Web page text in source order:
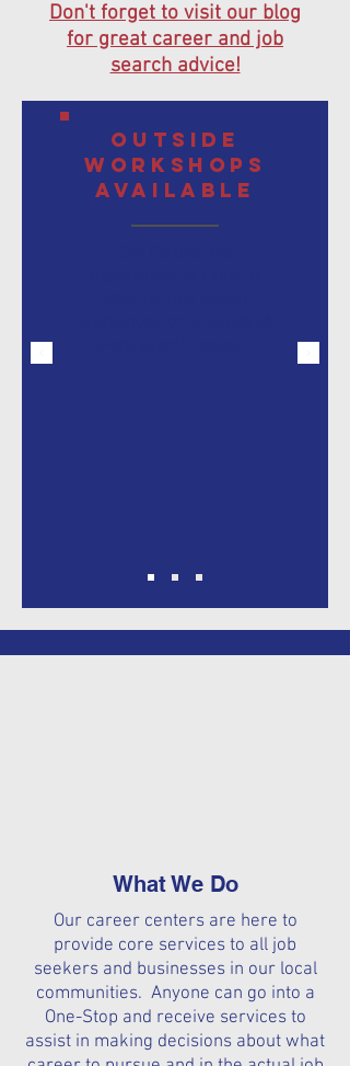
Don't forget to visit our blog
for great career and job
search advice!
Outside
Workshops
Available
What We Do
Our career centers are here to
provide core services to all job
seekers and businesses in our local
communities. Anyone can go into a
One-Stop and receive services to
assist in making decisions about what